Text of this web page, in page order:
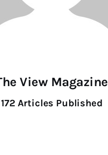
View Magazine
172 Articles Published